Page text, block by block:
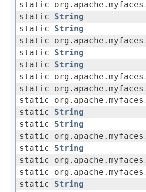
static
static String
static String
static
static String
static String
static
static
static
static String
static String
static
static String
static
static
static String